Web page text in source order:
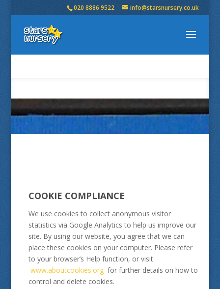
020 8886 9522 info@starsnursery.co.uk
COOKIE COMPLIANCE
We use cookies to collect anonymous visitor
statistics via Google Analytics to help us improve our
site. By using our website, you agree that we can
place these cookies on your computer. Please refer
to your browser’s Help function, or visit
www.aboutcookies.org for further details on how to
control and delete cookies.